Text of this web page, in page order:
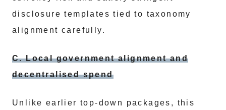
disclosure templates tied to taxonomy
alignment carefully.
C. Local government alignment and
decentralised spend
Unlike earlier top-down packages, this